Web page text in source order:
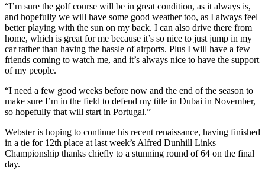
“I’m sure the golf course will be in great condition, as it always is,
and hopefully we will have some good weather too, as I always feel
better playing with the sun on my back. I can also drive there from
home, which is great for me because it’s so nice to just jump in my
car rather than having the hassle of airports. Plus I will have a few
friends coming to watch me, and it’s always nice to have the support
of my people.
“I need a few good weeks before now and the end of the season to
make sure I’m in the field to defend my title in Dubai in November,
so hopefully that will start in Portugal.”
Webster is hoping to continue his recent renaissance, having finished
in a tie for 12th place at last week’s Alfred Dunhill Links
Championship thanks chiefly to a stunning round of 64 on the final
day.